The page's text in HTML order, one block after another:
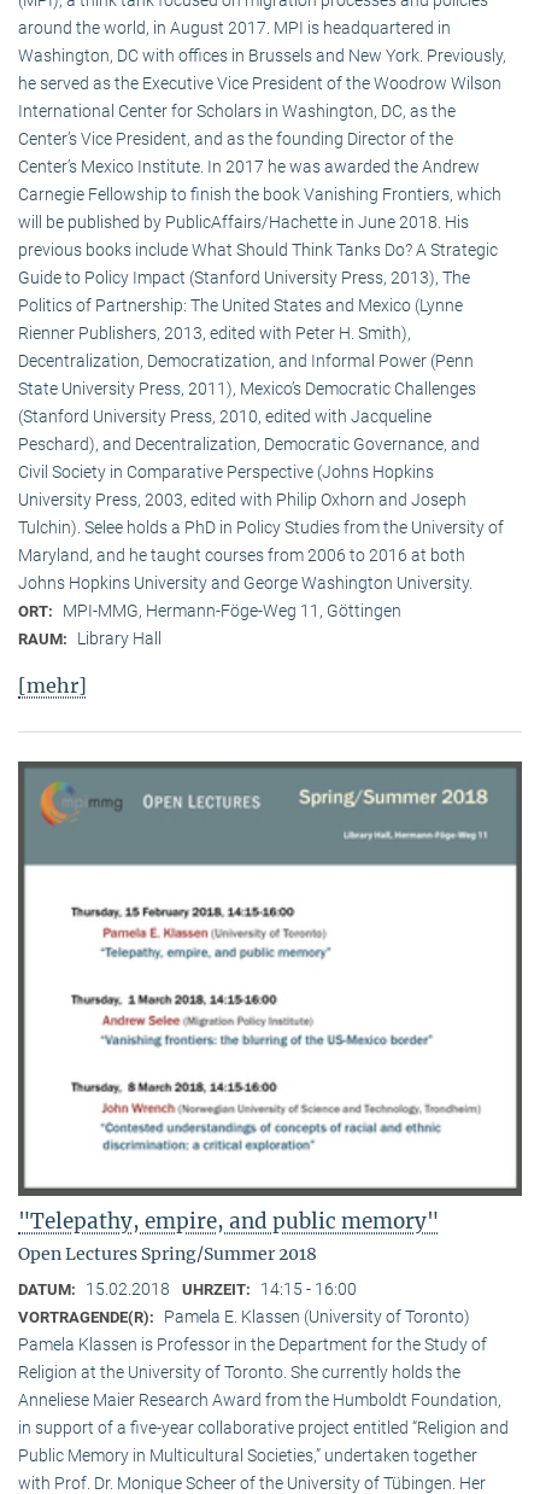
around the world, in August 2017. MPI is headquartered in
Washington, DC with offices in Brussels and New York. Previously,
he served as the Executive Vice President of the Woodrow Wilson
International Center for Scholars in Washington, DC, as the
Center’s Vice President, and as the founding Director of the
Center’s Mexico Institute. In 2017 he was awarded the Andrew
Carnegie Fellowship to finish the book Vanishing Frontiers, which
will be published by PublicAffairs/Hachette in June 2018. His
previous books include What Should Think Tanks Do? A Strategic
Guide to Policy Impact (Stanford University Press, 2013), The
Politics of Partnership: The United States and Mexico (Lynne
Rienner Publishers, 2013, edited with Peter H. Smith),
Decentralization, Democratization, and Informal Power (Penn
State University Press, 2011), Mexico’s Democratic Challenges
(Stanford University Press, 2010, edited with Jacqueline
Peschard), and Decentralization, Democratic Governance, and
Civil Society in Comparative Perspective (Johns Hopkins
University Press, 2003, edited with Philip Oxhorn and Joseph
Tulchin). Selee holds a PhD in Policy Studies from the University of
Maryland, and he taught courses from 2006 to 2016 at both
Johns Hopkins University and George Washington University.
ORT: MPI-MMG, Hermann-Föge-Weg 11, Göttingen
RAUM: Library Hall
[mehr]
"Telepathy, empire, and public memory"
Open Lectures Spring/Summer 2018
DATUM: 15.02.2018 UHRZEIT: 14:15 - 16:00
VORTRAGENDE(R):
Pamela E. Klassen (University of Toronto)
Pamela Klassen is Professor in the Department for the Study of
Religion at the University of Toronto. She currently holds the
Anneliese Maier Research Award from the Humboldt Foundation,
in support of a five-year collaborative project entitled “Religion and
Public Memory in Multicultural Societies,” undertaken together
with Prof. Dr. Monique Scheer of the University of Tübingen. Her